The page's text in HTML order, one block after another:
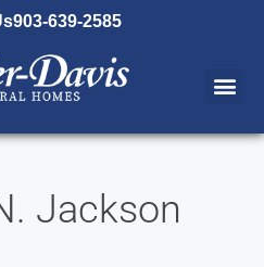
903-639-2585
Jackson